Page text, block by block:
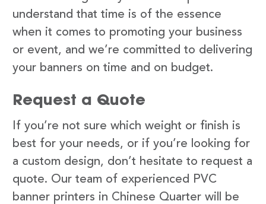
understand that time is of the essence
when it comes to promoting your business
or event, and we’re committed to delivering
your banners on time and on budget.
Request a Quote
If you’re not sure which weight or finish is
best for your needs, or if you’re looking for
a custom design, don’t hesitate to request a
quote. Our team of experienced PVC
banner printers in Chinese Quarter will be